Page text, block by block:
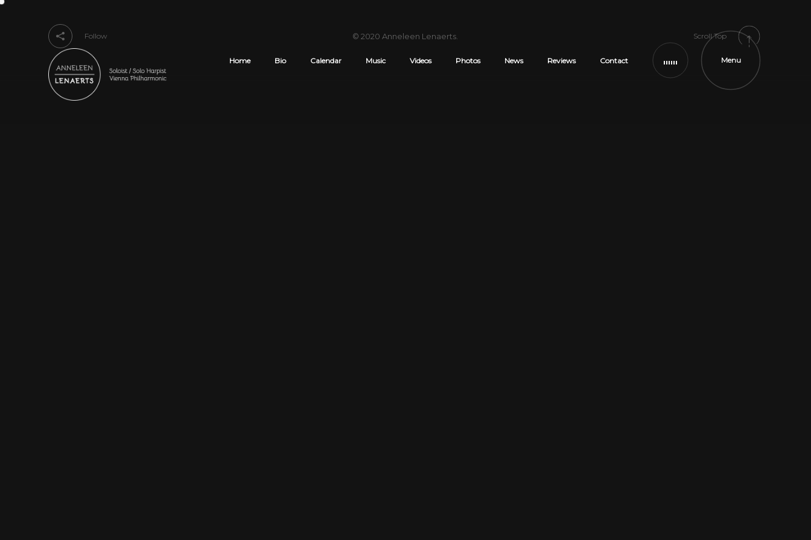
Home Bio Calendar Music Videos Photos News Reviews Contact Menu
Follow © 2020 Anneleen Lenaerts Scroll Top